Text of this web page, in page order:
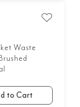
Waste
to Cart